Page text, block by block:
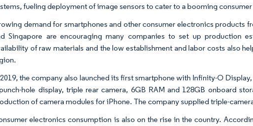
fueling deployment of image sensors to cater to a booming
demand for smartphones and other consumer electronics products
Singapore are encouraging many companies to set up production
of raw materials and the low establishment and labor costs also
the company also launched its first smartphone with Infinity-O
hole display, triple rear camera, 6GB RAM and 128GB onboard
of camera modules for iPhone. The company supplied triple-
electronics consumption is also on the rise in the country.